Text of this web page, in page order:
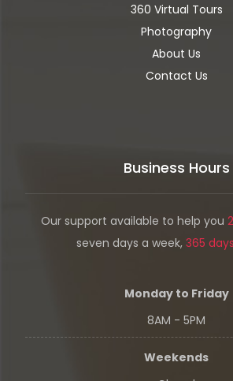
360 Virtual Tours
Photography
About Us
Contact Us
Business Hours
Our support available to help you
seven days a week, 365 days
Monday to Friday
8AM - 5PM
Weekends